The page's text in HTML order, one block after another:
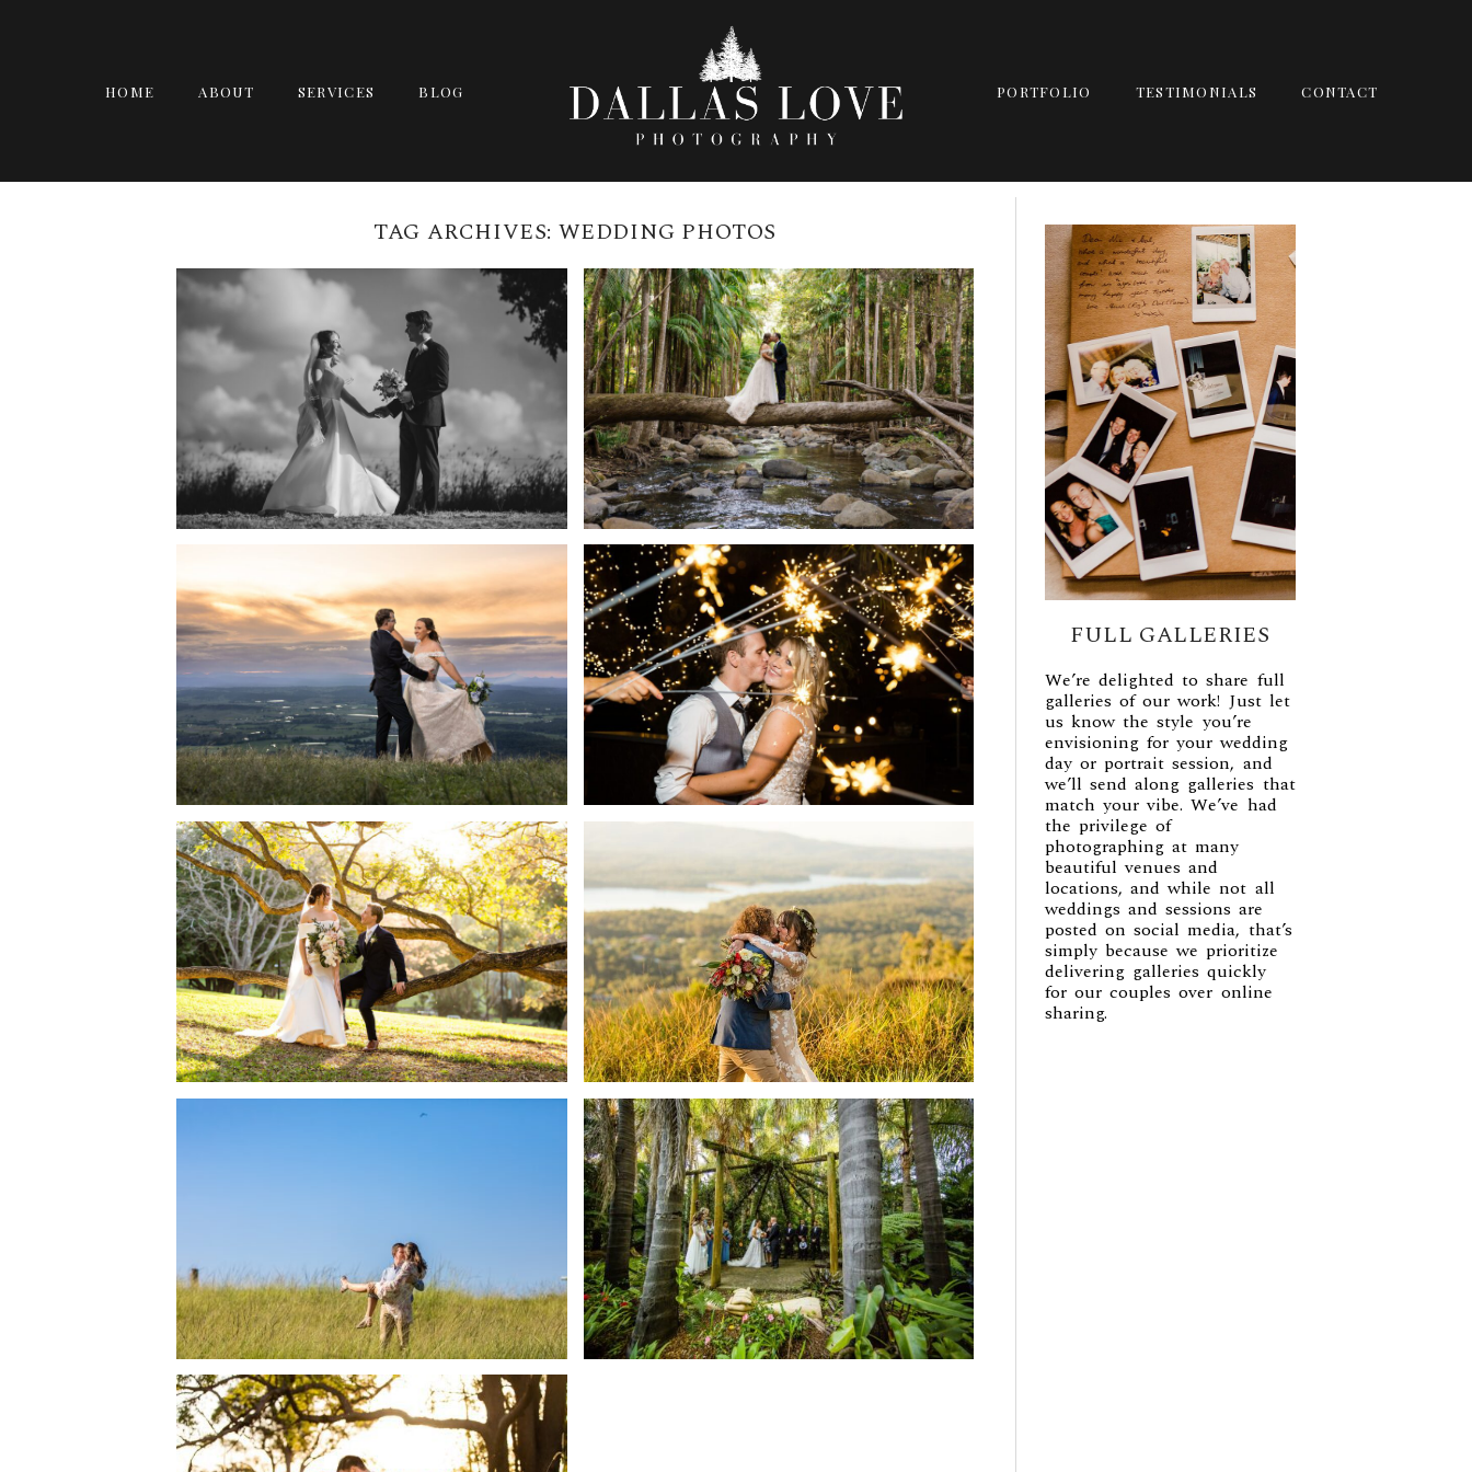
HOME ABOUT SERVICES BLOG PORTFOLIO TESTIMONIALS CONTACT
TAG ARCHIVES: WEDDING PHOTOS
ARCANA BRISBANE
WEDDING | ZOE + JAMES
READ MORE →
CEDAR CREEK LODGES
WEDDING VENUE | DALLAS
LOVE PHOTOGRAPHY
READ MORE →
CEDAR CREEK LODGES
WEDDING | CATHERINE +
JASON
READ MORE →
HILLSTONE ST. LUCIA
WEDDING | TAHLIA + JOHN
READ MORE →
CITY BOTANICAL GARDENS
WEDDING AND BLACKBIRD
BRISBANE RECEPTION ON
THE RIVER | TIALE + ANDREW
READ MORE →
MERCURE CLEAR MOUNTAIN
LODGE WEDDING | JESS +
JACKSON
READ MORE →
READ MORE →
TROPICAL GARDEN – GREEN
FROG HOLLOW CAFE
WEDDING | TAMMIE +
MITCHELL
READ MORE →
SIRROMET WINERY MAY
FULL GALLERIES
We’re delighted to share full
galleries of our work! Just let
us know the style you’re
envisioning for your wedding
day or portrait session, and
we’ll send along galleries that
match your vibe. We’ve had
the privilege of
photographing at many
beautiful venues and
locations, and while not all
weddings and sessions are
posted on social media, that’s
simply because we prioritize
delivering galleries quickly
for our couples over online
sharing.